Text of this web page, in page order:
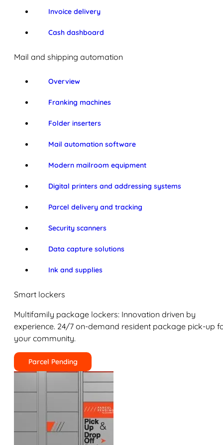
Invoice delivery
Cash dashboard
Mail and shipping automation
Overview
Franking machines
Folder inserters
Mail automation software
Modern mailroom equipment
Digital printers and addressing systems
Parcel delivery and tracking
Security scanners
Data capture solutions
Ink and supplies
Smart lockers
Multifamily package lockers: Innovation driven by
experience. 24/7 on-demand resident package pick-up
your community.
Parcel Pending